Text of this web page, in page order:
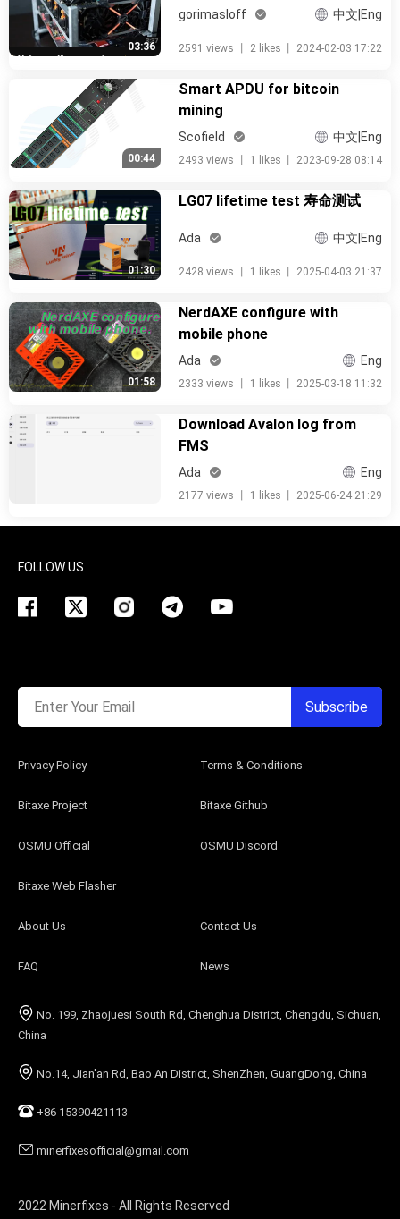
03:36
gorimasloff 中文|Eng
2591 views 2 likes 2024-02-03 17:22
00:44
Smart APDU for bitcoin
mining
Scofield 中文|Eng
2493 views 1 likes 2023-09-28 08:14
01:30
LG07 lifetime test 寿命测试
Ada 中文|Eng
2428 views 1 likes 2025-04-03 21:37
01:58
NerdAXE configure with
mobile phone
Ada Eng
2333 views 1 likes 2025-03-18 11:32
Download Avalon log from
FMS
Ada Eng
2177 views 1 likes 2025-06-24 21:29
No. 199, Zhaojuesi South Rd, Chenghua District, Chengdu, Sichuan,
China
No.14, Jian'an Rd, Bao An District, ShenZhen, GuangDong, China
+86 15390421113
minerfixesofficial@gmail.com
About Us Contact Us
FAQ News
Bitaxe Project Bitaxe Github
OSMU Official OSMU Discord
Bitaxe Web Flasher
Privacy Policy Terms & Conditions
2022 Minerfixes - All Rights Reserved
FOLLOW US
Enter Your Email Subscribe